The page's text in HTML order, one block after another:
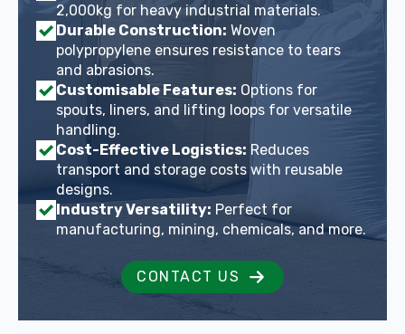
2,000kg for heavy industrial materials.
Durable Construction: Woven
polypropylene ensures resistance to tears
and abrasions.
Customisable Features: Options for
spouts, liners, and lifting loops for versatile
handling.
Cost-Effective Logistics: Reduces
transport and storage costs with reusable
designs.
Industry Versatility: Perfect for
manufacturing, mining, chemicals, and more.
CONTACT US